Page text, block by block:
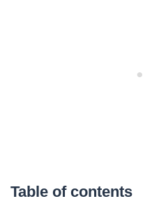
Table of contents